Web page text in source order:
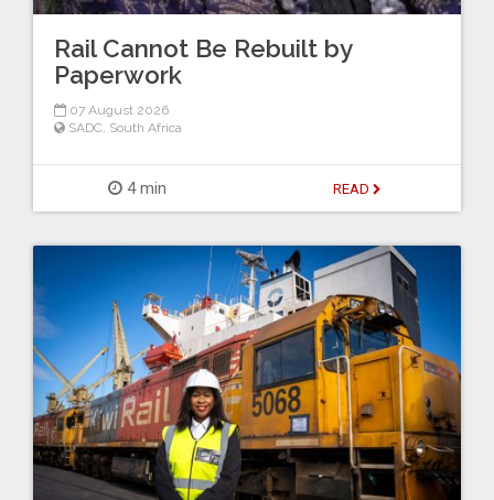
Rail Cannot Be Rebuilt by
Paperwork
07 August 2026
SADC, South Africa
4 min READ